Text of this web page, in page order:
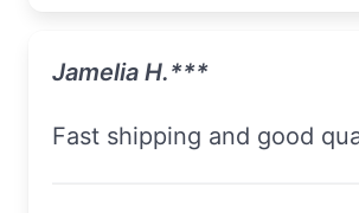
Jamelia H.***
Fast shipping and good